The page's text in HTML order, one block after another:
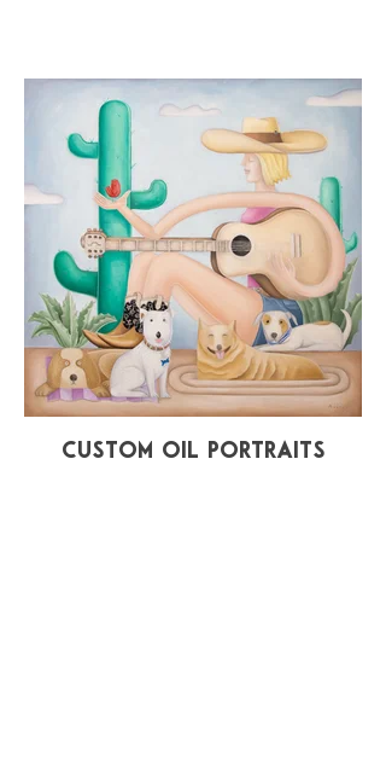
Custom Oil Portraits